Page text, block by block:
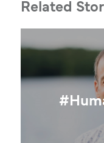
Related